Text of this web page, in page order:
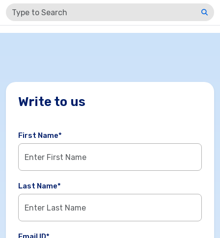
Write to us
First Name*
Last Name*